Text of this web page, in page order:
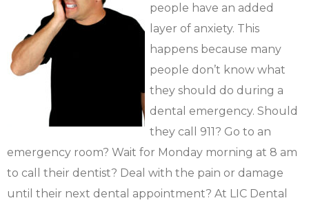
people have an added
layer of anxiety. This
happens because many
people don’t know what
they should do during a
dental emergency. Should
they call 911? Go to an
emergency room? Wait for Monday morning at 8 am
to call their dentist? Deal with the pain or damage
until their next dental appointment? At LIC Dental